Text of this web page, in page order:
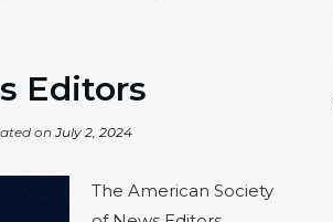
Editors
onJuly 2, 2024
The American Society